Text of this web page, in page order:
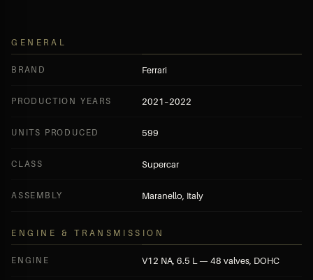
GENERAL
BRAND Ferrari
PRODUCTION YEARS 2021–2022
UNITS PRODUCED 599
CLASS Supercar
ASSEMBLY Maranello, Italy
ENGINE & TRANSMISSION
ENGINE V12 NA, 6.5 L — 48 valves, DOHC